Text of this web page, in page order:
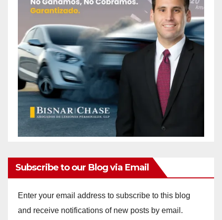
Subscribe to our Blog via Email
Enter your email address to subscribe to this blog
and receive notifications of new posts by email.